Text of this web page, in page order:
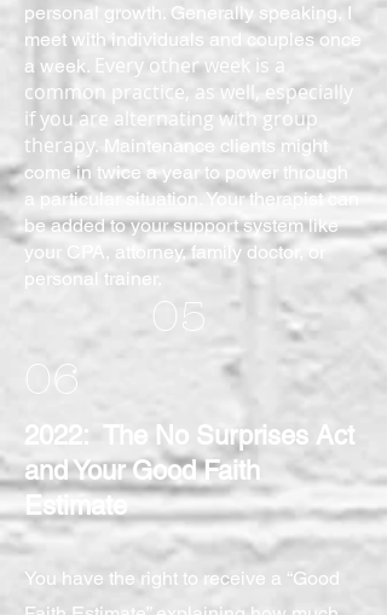
personal growth. Generally speaking, I
meet with individuals and couples once
a week. Every other week is a
common practice, as well, especially
if you are alternating with group
therapy. Maintenance clients might
come in twice a year to power through
a particular situation. Your therapist can
be added to your support system like
your CPA, attorney, family doctor, or
personal trainer.
05
06
2022: The No Surprises Act
and Your Good Faith
Estimate
You have the right to receive a “Good